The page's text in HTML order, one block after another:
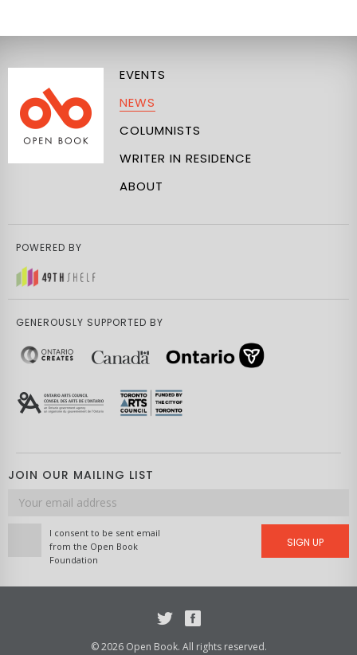
EVENTS
NEWS
COLUMNISTS
WRITER IN RESIDENCE
ABOUT
POWERED BY
GENEROUSLY SUPPORTED BY
JOIN OUR MAILING LIST
Email
address
I consent to be sent email
from the Open Book
Foundation
SIGN UP
© 2026 Open Book. All rights reserved.